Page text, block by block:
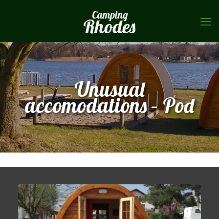
Unusual
accomodations – Pod